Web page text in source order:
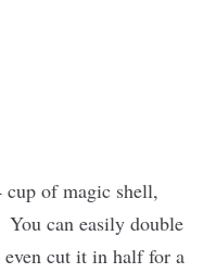
of magic shell,
can easily double
cut it in half for a